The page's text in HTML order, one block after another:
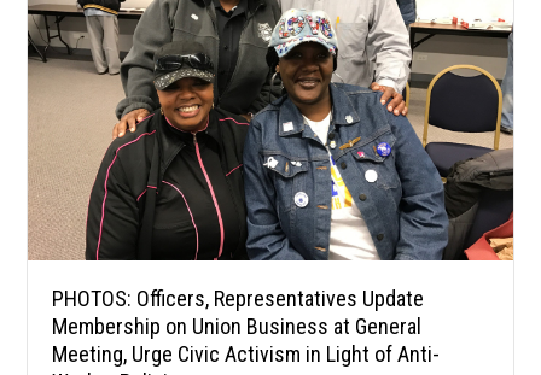
PHOTOS: Officers, Representatives Update
Membership on Union Business at General
Meeting, Urge Civic Activism in Light of Anti-